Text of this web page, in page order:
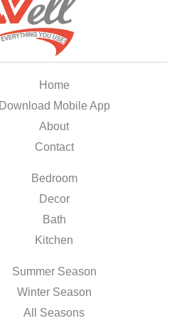
Home
Download Mobile App
About
Contact
Bedroom
Decor
Bath
Kitchen
Summer Season
Winter Season
All Seasons